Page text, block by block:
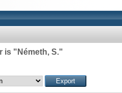
is " Németh, S."